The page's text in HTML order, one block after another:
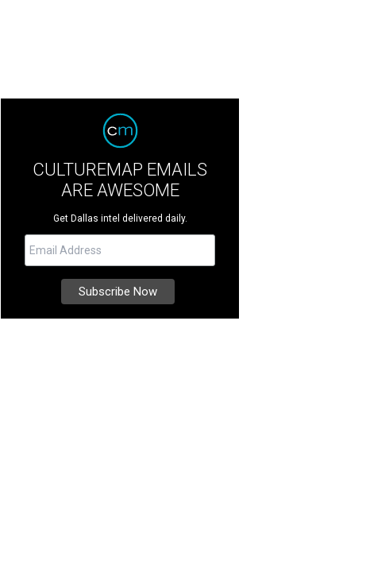
CULTUREMAP EMAILS
ARE AWESOME
Get Dallas intel delivered daily.